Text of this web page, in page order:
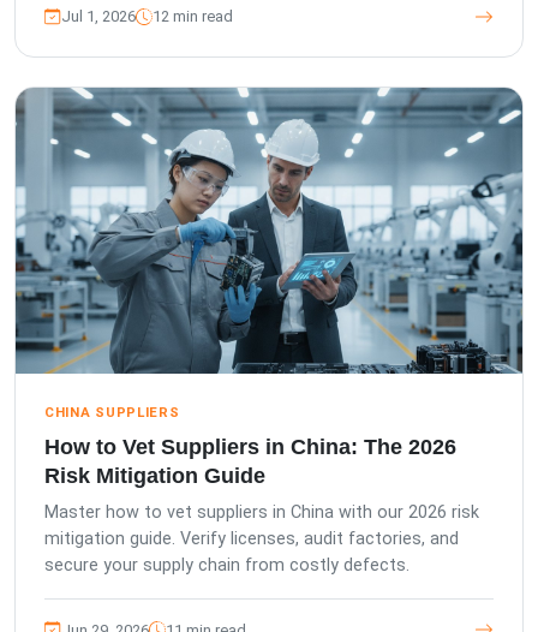
Jul 1, 2026 12 min read
CHINA SUPPLIERS
How to Vet Suppliers in China: The 2026
Risk Mitigation Guide
Master how to vet suppliers in China with our 2026 risk
mitigation guide. Verify licenses, audit factories, and
secure your supply chain from costly defects.